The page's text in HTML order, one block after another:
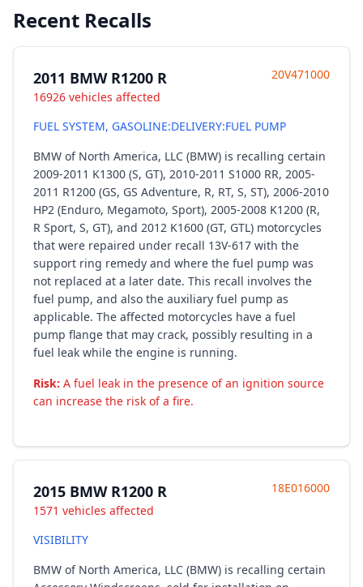
Recent Recalls
2011 BMW R1200 R
16926 vehicles affected
20V471000
FUEL SYSTEM, GASOLINE:DELIVERY:FUEL PUMP
BMW of North America, LLC (BMW) is recalling certain
2009-2011 K1300 (S, GT), 2010-2011 S1000 RR, 2005-
2011 R1200 (GS, GS Adventure, R, RT, S, ST), 2006-2010
HP2 (Enduro, Megamoto, Sport), 2005-2008 K1200 (R,
R Sport, S, GT), and 2012 K1600 (GT, GTL) motorcycles
that were repaired under recall 13V-617 with the
support ring remedy and where the fuel pump was
not replaced at a later date. This recall involves the
fuel pump, and also the auxiliary fuel pump as
applicable. The affected motorcycles have a fuel
pump flange that may crack, possibly resulting in a
fuel leak while the engine is running.
Risk: A fuel leak in the presence of an ignition source
can increase the risk of a fire.
2015 BMW R1200 R
1571 vehicles affected
18E016000
VISIBILITY
BMW of North America, LLC (BMW) is recalling certain